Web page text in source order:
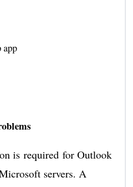
app
is required for Outlook
servers. A